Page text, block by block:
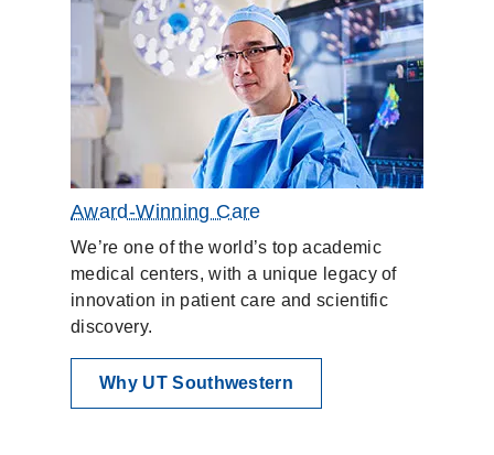
Award-Winning Care
We’re one of the world’s top academic
medical centers, with a unique legacy of
innovation in patient care and scientific
discovery.
Why UT Southwestern